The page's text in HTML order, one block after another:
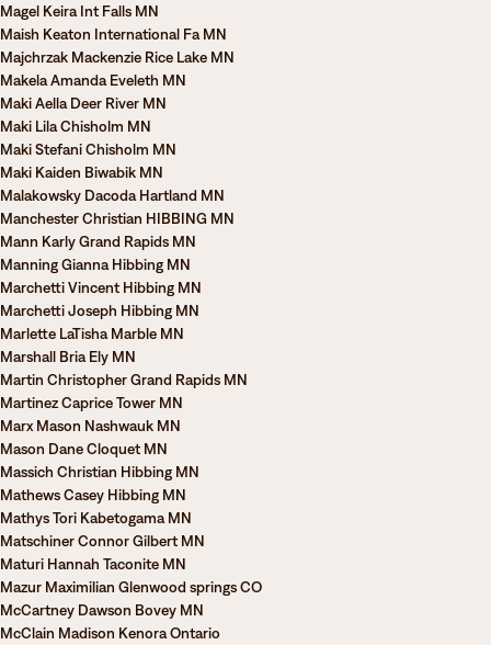
Magel Keira Int Falls MN
Maish Keaton International Fa MN
Majchrzak Mackenzie Rice Lake MN
Makela Amanda Eveleth MN
Maki Aella Deer River MN
Maki Lila Chisholm MN
Maki Stefani Chisholm MN
Maki Kaiden Biwabik MN
Malakowsky Dacoda Hartland MN
Manchester Christian HIBBING MN
Mann Karly Grand Rapids MN
Manning Gianna Hibbing MN
Marchetti Vincent Hibbing MN
Marchetti Joseph Hibbing MN
Marlette LaTisha Marble MN
Marshall Bria Ely MN
Martin Christopher Grand Rapids MN
Martinez Caprice Tower MN
Marx Mason Nashwauk MN
Mason Dane Cloquet MN
Massich Christian Hibbing MN
Mathews Casey Hibbing MN
Mathys Tori Kabetogama MN
Matschiner Connor Gilbert MN
Maturi Hannah Taconite MN
Mazur Maximilian Glenwood springs CO
McCartney Dawson Bovey MN
McClain Madison Kenora Ontario